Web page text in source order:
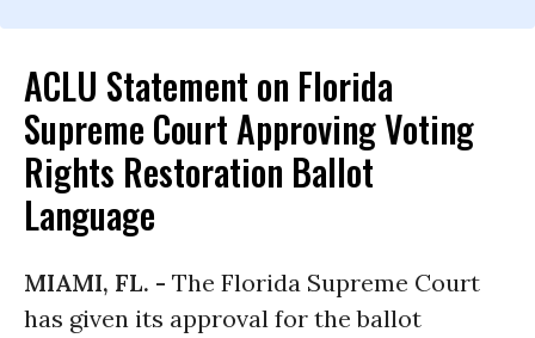
ACLU Statement on Florida
Supreme Court Approving Voting
Rights Restoration Ballot
Language
MIAMI, FL. - The Florida Supreme Court
has given its approval for the ballot